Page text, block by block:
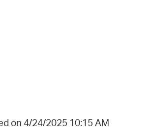
on 4/24/2025 10:15 AM